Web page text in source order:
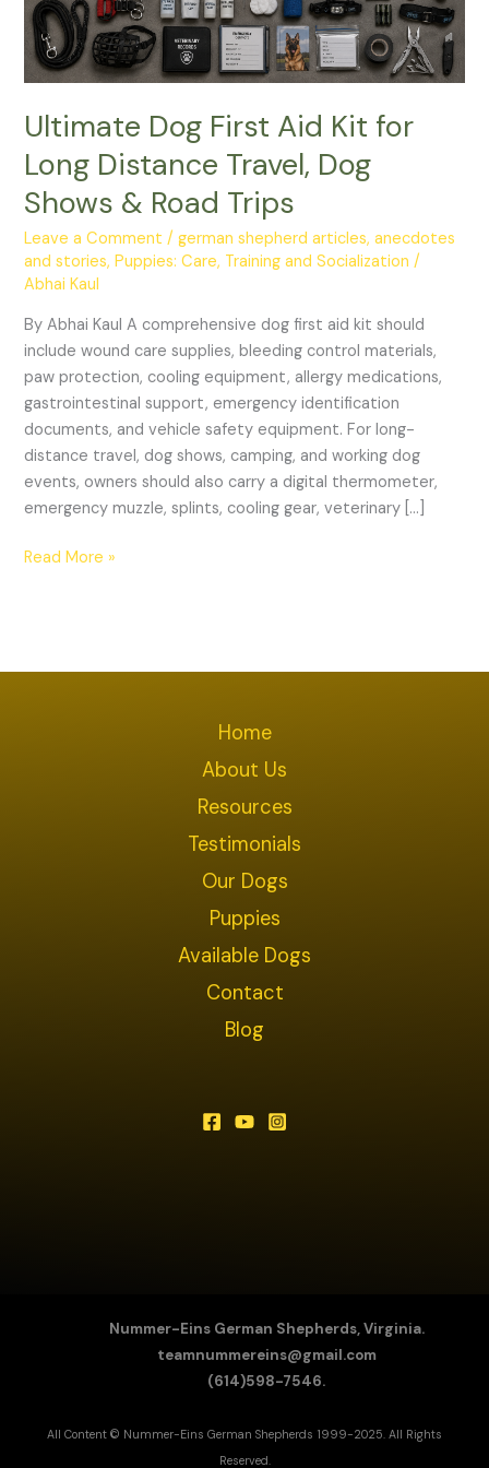
Ultimate Dog First Aid Kit for
Long Distance Travel, Dog
Shows & Road Trips
Leave a Comment /german shepherd articles, anecdotes
and stories,Puppies: Care, Training and Socialization /
Abhai Kaul
By Abhai Kaul A comprehensive dog first aid kit should
include wound care supplies, bleeding control materials,
paw protection, cooling equipment, allergy medications,
gastrointestinal support, emergency identification
documents, and vehicle safety equipment. For long-
distance travel, dog shows, camping, and working dog
events, owners should also carry a digital thermometer,
emergency muzzle, splints, cooling gear, veterinary […]
Travel,
Dog
Shows
&
Road
Trips
Read More »
Home
About Us
Resources
Testimonials
Our Dogs
Puppies
Available Dogs
Contact
Blog
Nummer-Eins German Shepherds, Virginia.
teamnummereins@gmail.com
(614)598-7546.
All Content © Nummer-Eins German Shepherds 1999-2025. All Rights
Reserved.